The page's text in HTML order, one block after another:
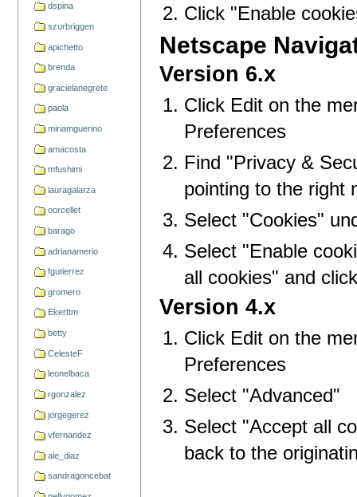
dspina
szurbriggen
apichetto
brenda
gracielanegrete
paola
miriamguerino
amacosta
mfushimi
lauragalarza
oorcellet
barago
adrianamerio
fgutierrez
gromero
Ekerttm
betty
CelesteF
leonelbaca
rgonzalez
jorgegerez
vfernandez
ale_diaz
sandragoncebat
Click "Enable
Netscape
Version 6.x
Click Edit on the
Preferences
Find "Privacy &
pointing to the right
Select "Cookies"
Select "Enable
all cookies" and
Version 4.x
Click Edit on the
Preferences
Select "Advanced"
Select "Accept all
back to the